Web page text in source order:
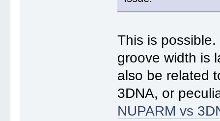
This is
groove width is
also be related
3DNA, or
NUPARM vs